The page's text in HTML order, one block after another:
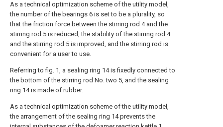
As a technical optimization scheme of the utility model,
the number of the bearings 6 is set to be a plurality, so
that the friction force between the stirring rod 4 and the
stirring rod 5 is reduced, the stability of the stirring rod 4
and the stirring rod 5 is improved, and the stirring rod is
convenient for a user to use.
Referring to fig. 1, a sealing ring 14 is fixedly connected to
the bottom of the stirring rod No. two 5, and the sealing
ring 14 is made of rubber.
As a technical optimization scheme of the utility model,
the arrangement of the sealing ring 14 prevents the